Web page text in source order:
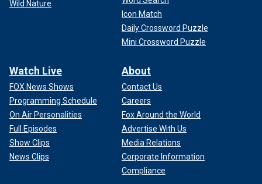
Wild Nature
Icon Match
Daily Crossword Puzzle
Mini Crossword Puzzle
Watch Live
FOX News Shows
Programming Schedule
On Air Personalities
Full Episodes
Show Clips
News Clips
About
Contact Us
Careers
Fox Around the World
Advertise With Us
Media Relations
Corporate Information
Compliance